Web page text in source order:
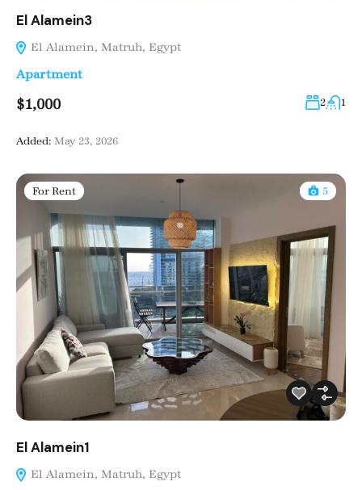
El Alamein3
El Alamein, Matruh, Egypt
Apartment
$1,000 2 1
Added: May 23, 2026
For Rent 5
El Alamein1
El Alamein, Matruh, Egypt